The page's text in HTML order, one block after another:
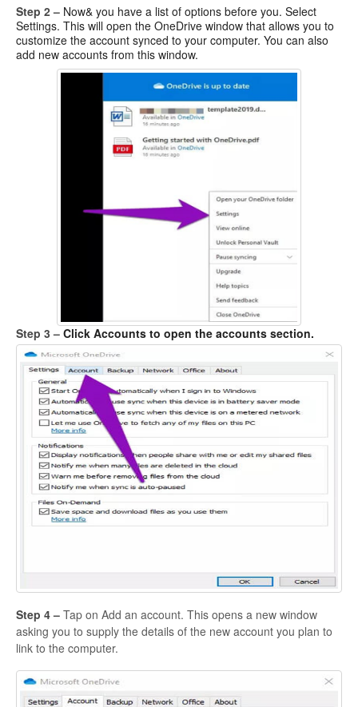
Step 2 – Now& you have a list of options before you. Select
Settings. This will open the OneDrive window that allows you to
customize the account synced to your computer. You can also
add new accounts from this window.
Step 3 – Click Accounts to open the accounts section.
Step 4 – Tap on Add an account. This opens a new window
asking you to supply the details of the new account you plan to
link to the computer.